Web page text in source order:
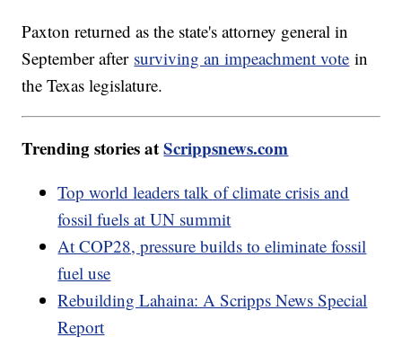
Paxton returned as the state's attorney general in
September after surviving an impeachment vote in
the Texas legislature.
Trending stories atScrippsnews.com
Top world leaders talk of climate crisis and
fossil fuels at UN summit
At COP28, pressure builds to eliminate fossil
fuel use
Rebuilding Lahaina: A Scripps News Special
Report